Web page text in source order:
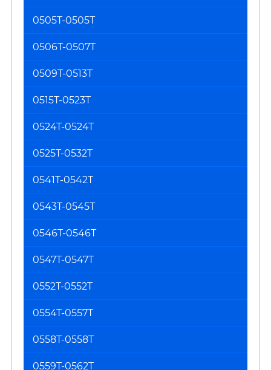
0505T-0505T
0506T-0507T
0509T-0513T
0515T-0523T
0524T-0524T
0525T-0532T
0541T-0542T
0543T-0545T
0546T-0546T
0547T-0547T
0552T-0552T
0554T-0557T
0558T-0558T
0559T-0562T